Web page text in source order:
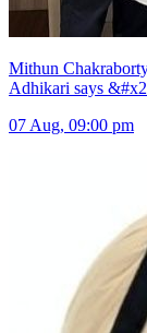
Mithun
Adhikari says
07 Aug, 09:00 pm